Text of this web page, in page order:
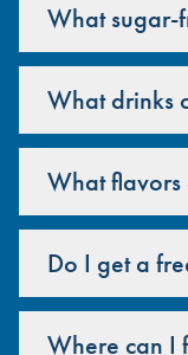
What sugar-
What drinks
What
Do I get a
Where can I